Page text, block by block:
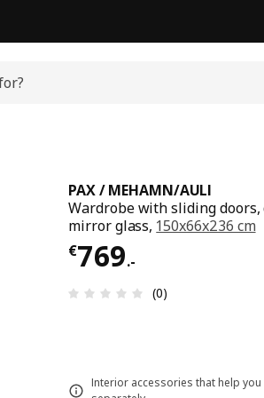
PAX / MEHAMN/AULI
Wardrobe with sliding
mirror glass, 150x66x236 cm
€769.-
€ 769.-
Review: 0 out of
(0)
Interior accessories that help